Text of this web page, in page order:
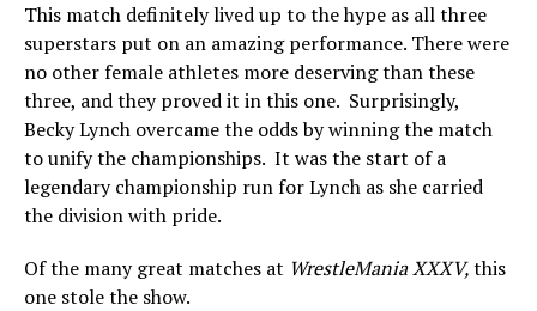
This match definitely lived up to the hype as all three
superstars put on an amazing performance. There were
no other female athletes more deserving than these
three, and they proved it in this one. Surprisingly,
Becky Lynch overcame the odds by winning the match
to unify the championships. It was the start of a
legendary championship run for Lynch as she carried
the division with pride.
Of the many great matches at WrestleMania XXXV,this
one stole the show.